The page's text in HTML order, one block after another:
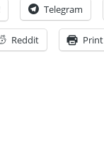
Telegram
Reddit Print